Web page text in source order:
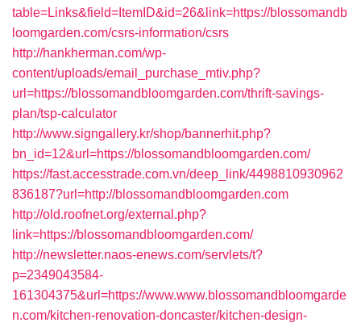
table=Links&field=ItemID&id=26&link=https://blossomandb
loomgarden.com/csrs-information/csrs
http://hankherman.com/wp-
content/uploads/email_purchase_mtiv.php?
url=https://blossomandbloomgarden.com/thrift-savings-
plan/tsp-calculator
http://www.signgallery.kr/shop/bannerhit.php?
bn_id=12&url=https://blossomandbloomgarden.com/
https://fast.accesstrade.com.vn/deep_link/4498810930962
836187?url=http://blossomandbloomgarden.com
http://old.roofnet.org/external.php?
link=https://blossomandbloomgarden.com/
http://newsletter.naos-enews.com/servlets/t?
p=2349043584-
161304375&url=https://www.www.blossomandbloomgarde
n.com/kitchen-renovation-doncaster/kitchen-design-